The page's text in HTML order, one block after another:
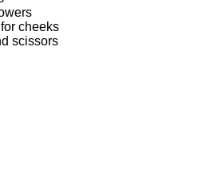
cheeks
scissors